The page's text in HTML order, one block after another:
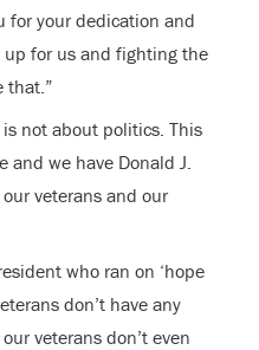
for your dedication and
for us and fighting the
that.”
not about politics. This
and we have Donald J.
veterans and our
who ran on ‘hope
don’t have any
veterans don’t even